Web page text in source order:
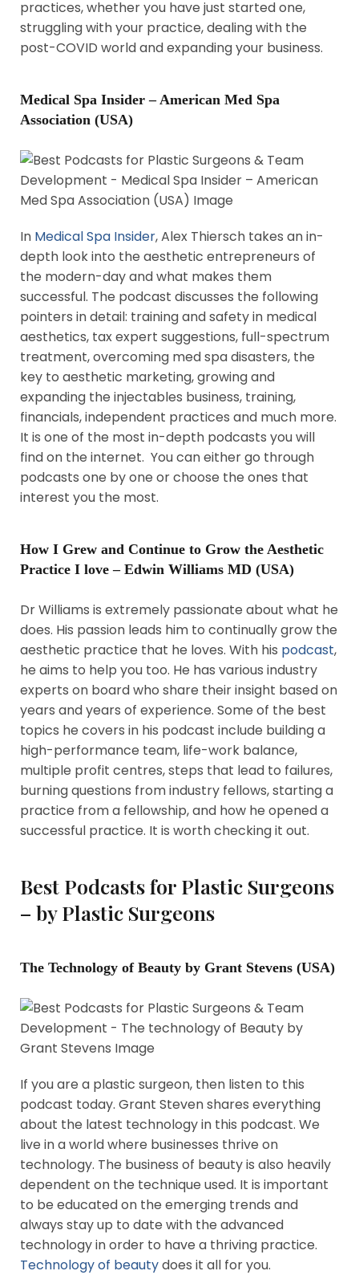
practices, whether you have just started one,
struggling with your practice, dealing with the
post-COVID world and expanding your business.
Medical Spa Insider – American Med Spa
Association (USA)
In Medical Spa Insider, Alex Thiersch takes an in-
depth look into the aesthetic entrepreneurs of
the modern-day and what makes them
successful. The podcast discusses the following
pointers in detail: training and safety in medical
aesthetics, tax expert suggestions, full-spectrum
treatment, overcoming med spa disasters, the
key to aesthetic marketing, growing and
expanding the injectables business, training,
financials, independent practices and much more.
It is one of the most in-depth podcasts you will
find on the internet. You can either go through
podcasts one by one or choose the ones that
interest you the most.
How I Grew and Continue to Grow the Aesthetic
Practice I love – Edwin Williams MD (USA)
Dr Williams is extremely passionate about what he
does. His passion leads him to continually grow the
aesthetic practice that he loves. With his podcast,
he aims to help you too. He has various industry
experts on board who share their insight based on
years and years of experience. Some of the best
topics he covers in his podcast include building a
high-performance team, life-work balance,
multiple profit centres, steps that lead to failures,
burning questions from industry fellows, starting a
practice from a fellowship, and how he opened a
successful practice. It is worth checking it out.
Best Podcasts for Plastic Surgeons
– by Plastic Surgeons
The Technology of Beauty by Grant Stevens (USA)
If you are a plastic surgeon, then listen to this
podcast today. Grant Steven shares everything
about the latest technology in this podcast. We
live in a world where businesses thrive on
technology. The business of beauty is also heavily
dependent on the technique used. It is important
to be educated on the emerging trends and
always stay up to date with the advanced
technology in order to have a thriving practice.
Technology of beautydoes it all for you.